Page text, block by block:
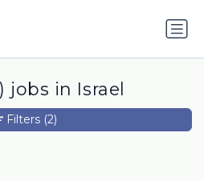
jobs in Israel
Filters (2)